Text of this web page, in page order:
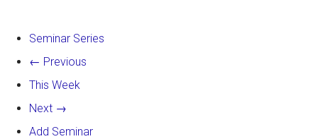
Seminar Series
← Previous
This Week
Next →
Add Seminar